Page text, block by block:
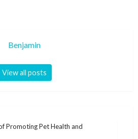
Benjamin
View all posts
Promoting Pet Health and